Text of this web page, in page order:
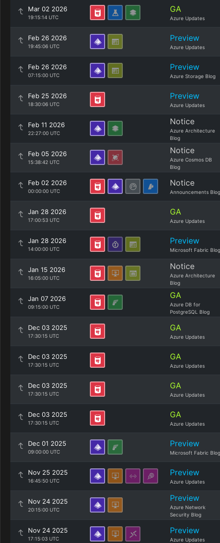
Mar 02 2026
19:15:14 UTC
GA
Azure Updates
Feb 26 2026
19:45:06 UTC
Preview
Azure Updates
Feb 26 2026
07:15:00 UTC
Preview
Azure Storage Blog
Feb 25 2026
18:30:06 UTC
Preview
Azure Updates
Feb 11 2026
22:27:00 UTC
Notice
Azure Architecture
Blog
Feb 05 2026
15:38:42 UTC
Notice
Azure Cosmos DB
Blog
Feb 02 2026
00:00:00 UTC
Notice
Announcements Blog
Jan 28 2026
17:00:53 UTC
GA
Azure Updates
Jan 28 2026
14:00:00 UTC
Preview
Microsoft Fabric Blog
Jan 15 2026
16:05:00 UTC
Notice
Azure Architecture
Blog
Jan 07 2026
09:15:00 UTC
GA
Azure DB for
PostgreSQL Blog
Dec 03 2025
17:30:15 UTC
GA
Azure Updates
Dec 03 2025
17:30:15 UTC
GA
Azure Updates
Dec 03 2025
17:30:15 UTC
GA
Azure Updates
Dec 03 2025
17:30:15 UTC
GA
Azure Updates
Dec 01 2025
09:00:00 UTC
Preview
Microsoft Fabric Blog
Nov 25 2025
16:45:50 UTC
Preview
Azure Updates
Nov 24 2025
20:15:00 UTC
Preview
Azure Network
Security Blog
Nov 24 2025
17:15:03 UTC
Preview
Azure Updates